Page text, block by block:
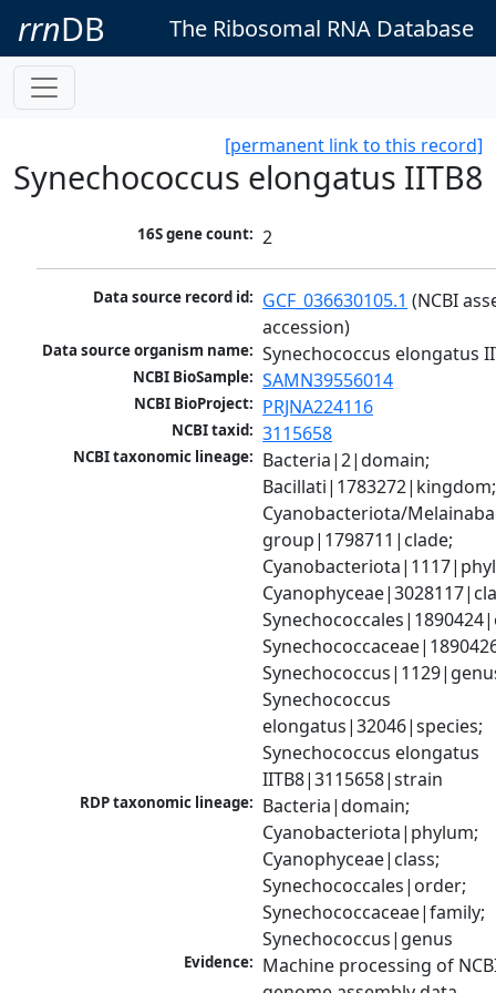
rrnDB The Ribosomal RNA Database
[permanent link to this record]
Synechococcus elongatus IITB8
16S gene count: 2
Data source record id: GCF_036630105.1 (NCBI
accession)
Data source organism name: Synechococcus elongatus
NCBI BioSample: SAMN39556014
NCBI BioProject: PRJNA224116
NCBI taxid: 3115658
NCBI taxonomic lineage: Bacteria|2|domain;
Bacillati|1783272|kingdom;
Cyanobacteriota/
group|1798711|clade;
Synechococcus
elongatus|32046|species;
Synechococcus elongatus
IITB8|3115658|strain
RDP taxonomic lineage: Bacteria|domain;
Cyanobacteriota|phylum;
Cyanophyceae|class;
Synechococcales|order;
Synechococcaceae|family;
Synechococcus|genus
Evidence: Machine processing of